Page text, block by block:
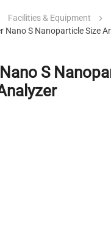
Facilities & Equipment
Nano S Nanoparticle Size
S